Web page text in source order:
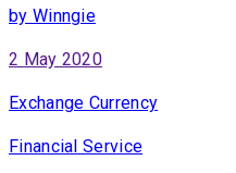
by Winngie
2 May 2020
Exchange Currency
Financial Service